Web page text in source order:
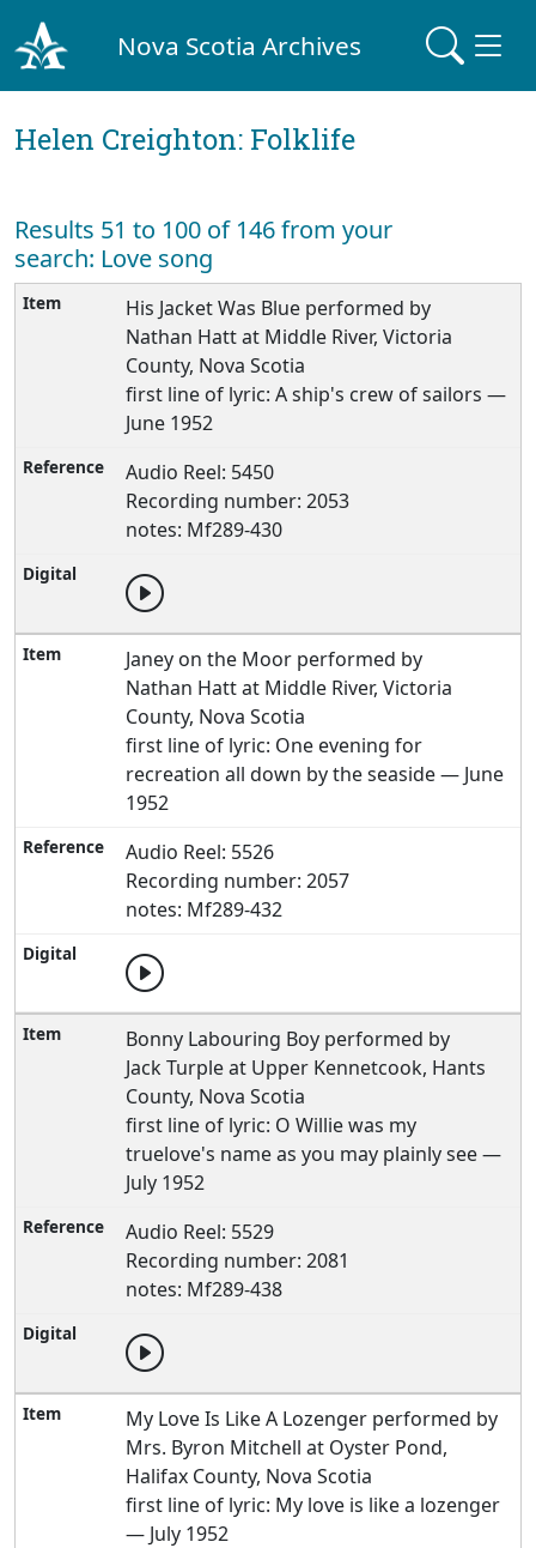
Nova Scotia Archives
Helen Creighton: Folklife
Results 51 to 100 of 146 from your
search: Love song
His Jacket Was Blue performed by
Nathan Hatt at Middle River, Victoria
County, Nova Scotia
first line of lyric: A ship's crew of sailors —
June 1952
Audio Reel: 5450
Recording number: 2053
notes: Mf289-430
Janey on the Moor performed by
Nathan Hatt at Middle River, Victoria
County, Nova Scotia
first line of lyric: One evening for
recreation all down by the seaside — June
1952
Audio Reel: 5526
Recording number: 2057
notes: Mf289-432
Bonny Labouring Boy performed by
Jack Turple at Upper Kennetcook, Hants
County, Nova Scotia
first line of lyric: O Willie was my
truelove's name as you may plainly see —
July 1952
Audio Reel: 5529
Recording number: 2081
notes: Mf289-438
My Love Is Like A Lozenger performed by
Mrs. Byron Mitchell at Oyster Pond,
Halifax County, Nova Scotia
first line of lyric: My love is like a lozenger
— July 1952